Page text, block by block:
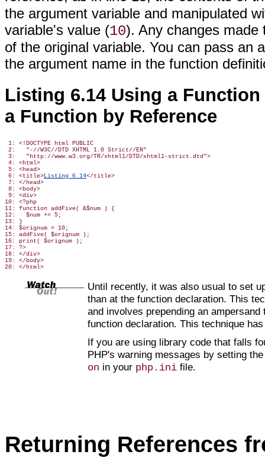
the argument variable and manipulated
variable's value (10). Any changes made
of the original variable. You can pass an
the argument name in the function
Listing 6.14 Using a
a Function by Reference
1: <!DOCTYPE html PUBLIC
2:   "-//W3C//DTD XHTML 1.0 Strict//EN"
3:   "http://www.w3.org/TR/xhtml1/DTD/xhtml1-strict.dtd">
4: <html>
5: <head>
6: <title>Listing 6.14</title>
7: </head>
8: <body>
9: <div>
10: <?php
11: function addFive( &$num ) {
12:   $num += 5;
13: }
14: $orignum = 10;
15: addFive( $orignum );
16: print( $orignum );
17: ?>
18: </div>
19: </body>
Until recently, it was also usual to set
than at the function declaration. This
and involves prepending an ampersand
function declaration. This technique
If you are using library code that falls
PHP's warning messages by setting
on in your php.ini file.
Returning References